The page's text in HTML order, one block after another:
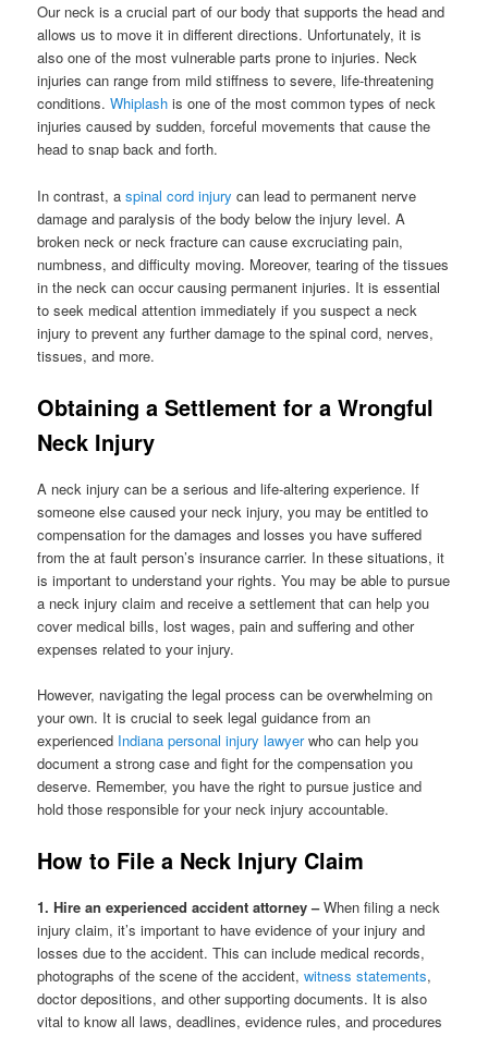
Our neck is a crucial part of our body that supports the head and
allows us to move it in different directions. Unfortunately, it is
also one of the most vulnerable parts prone to injuries. Neck
injuries can range from mild stiffness to severe, life-threatening
conditions.Whiplash is one of the most common types of neck
injuries caused by sudden, forceful movements that cause the
head to snap back and forth.
In contrast, aspinal cord injury can lead to permanent nerve
damage and paralysis of the body below the injury level. A
broken neck or neck fracture can cause excruciating pain,
numbness, and difficulty moving. Moreover, tearing of the tissues
in the neck can occur causing permanent injuries. It is essential
to seek medical attention immediately if you suspect a neck
injury to prevent any further damage to the spinal cord, nerves,
tissues, and more.
Obtaining a Settlement for a Wrongful
Neck Injury
A neck injury can be a serious and life-altering experience. If
someone else caused your neck injury, you may be entitled to
compensation for the damages and losses you have suffered
from the at fault person’s insurance carrier. In these situations, it
is important to understand your rights. You may be able to pursue
a neck injury claim and receive a settlement that can help you
cover medical bills, lost wages, pain and suffering and other
expenses related to your injury.
However, navigating the legal process can be overwhelming on
your own. It is crucial to seek legal guidance from an
experienced Indiana personal injury lawyerwho can help you
document a strong case and fight for the compensation you
deserve. Remember, you have the right to pursue justice and
hold those responsible for your neck injury accountable.
How to File a Neck Injury Claim
1. Hire an experienced accident attorney –When filing a neck
injury claim, it’s important to have evidence of your injury and
losses due to the accident. This can include medical records,
photographs of the scene of the accident,witness statements,
doctor depositions, and other supporting documents. It is also
vital to know all laws, deadlines, evidence rules, and procedures